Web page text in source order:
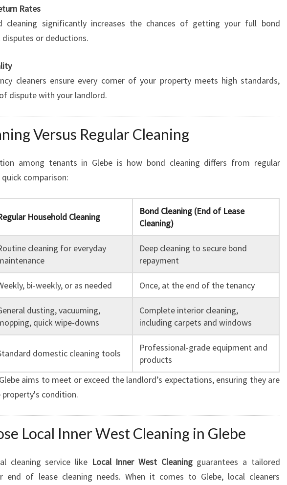
Rates
cleaning significantly increases the chances of getting your full bond
or deductions.
cleaners ensure every corner of your property meets high standards,
dispute with your landlord.
Versus Regular Cleaning
among tenants in Glebe is how bond cleaning differs from regular
quick comparison:
Household Cleaning
Bond Cleaning (End of Lease
Cleaning)
cleaning for everyday
Deep cleaning to secure bond
repayment
bi-weekly, or as needed Once, at the end of the tenancy
dusting, vacuuming,
quick wipe-downs
Complete interior cleaning,
including carpets and windows
domestic cleaning tools
Professional-grade equipment and
products
aims to meet or exceed the landlord’s expectations, ensuring they are
condition.
Local Inner West Cleaning in Glebe
cleaning service like Local Inner West Cleaningguarantees a tailored
end of lease cleaning needs. When it comes to Glebe, local cleaners